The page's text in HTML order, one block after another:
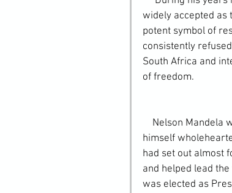
widely accepted as
potent symbol of
consistently
South Africa and
of freedom.
himself
had set out almost
and helped lead
was elected as